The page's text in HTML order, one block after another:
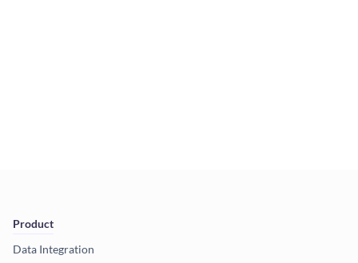
Product
Data Integration